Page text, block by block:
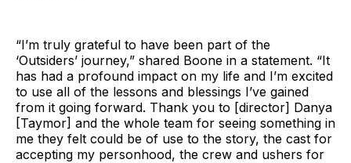
“I’m truly grateful to have been part of the
‘Outsiders’ journey,” shared Boone in a statement. “It
has had a profound impact on my life and I’m excited
to use all of the lessons and blessings I’ve gained
from it going forward. Thank you to [director] Danya
[Taymor] and the whole team for seeing something in
me they felt could be of use to the story, the cast for
accepting my personhood, the crew and ushers for